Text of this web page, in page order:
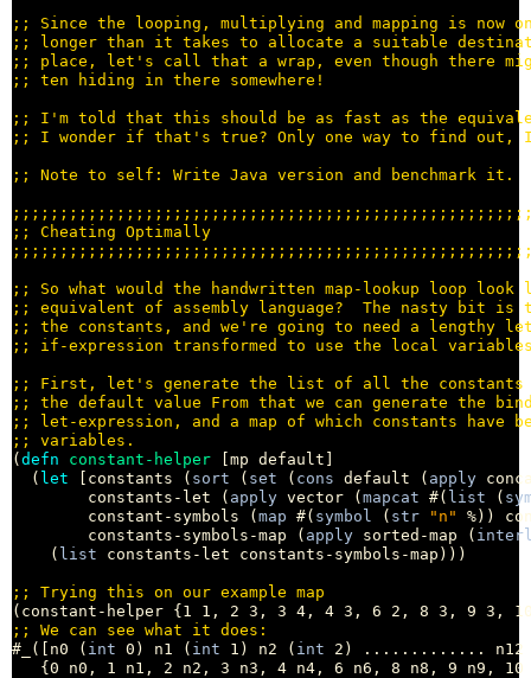
;;
;;
;;
;;
;;
;;
;;
;;
;;
;;
;;
;;
;;
;;
;;
;;
(defn constant-helper [mp default]
  (
let [constants ( sort ( set ( cons default ( apply
        constants-let (
apply vector (mapcat #( list (
        constant-symbols (
map #( symbol ( str "n"
%))
        constants-symbols-map (
apply sorted-map (
    (
list constants-let constants-symbols-map)))
;;
;;
#_([n0 ( int 0) n1 ( int 1) n2 ( int 2) ............. n12
{0 n0, 1 n1, 2 n2, 3 n3, 4 n4, 6 n6, 8 n8, 9 n9,